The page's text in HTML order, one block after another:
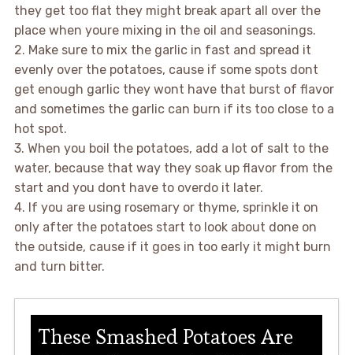
they get too flat they might break apart all over the
place when youre mixing in the oil and seasonings.
2. Make sure to mix the garlic in fast and spread it
evenly over the potatoes, cause if some spots dont
get enough garlic they wont have that burst of flavor
and sometimes the garlic can burn if its too close to a
hot spot.
3. When you boil the potatoes, add a lot of salt to the
water, because that way they soak up flavor from the
start and you dont have to overdo it later.
4. If you are using rosemary or thyme, sprinkle it on
only after the potatoes start to look about done on
the outside, cause if it goes in too early it might burn
and turn bitter.
These Smashed Potatoes Are